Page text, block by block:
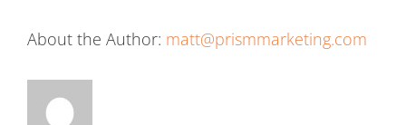
About the Author: matt@prismmarketing.com